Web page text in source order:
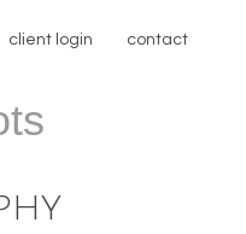
client login contact